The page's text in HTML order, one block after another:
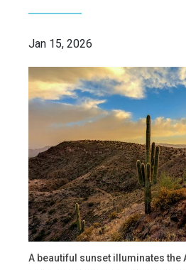
Jan 15, 2026
A beautiful sunset illuminates the